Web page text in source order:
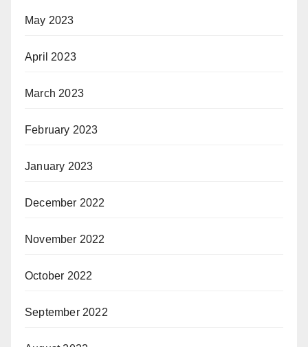
May 2023
April 2023
March 2023
February 2023
January 2023
December 2022
November 2022
October 2022
September 2022